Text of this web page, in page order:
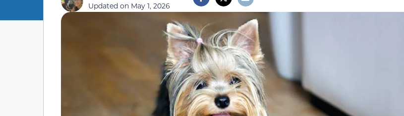
Updated on May 1, 2026